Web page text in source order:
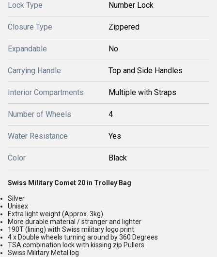
Lock Type Number Lock
Closure Type Zippered
Expandable No
Carrying Handle Top and Side Handles
Interior Compartments Multiple with Straps
Number of Wheels 4
Water Resistance Yes
Color Black
Swiss Military Comet 20 in Trolley Bag
Silver
Unisex
Extra light weight (Approx. 3kg)
More durable material / stranger and lighter
190T (lining) with Swiss military logo print
4 x Double wheels turning around by 360 Degrees
TSA combination lock with kissing zip Pullers
Swiss Military Metal log